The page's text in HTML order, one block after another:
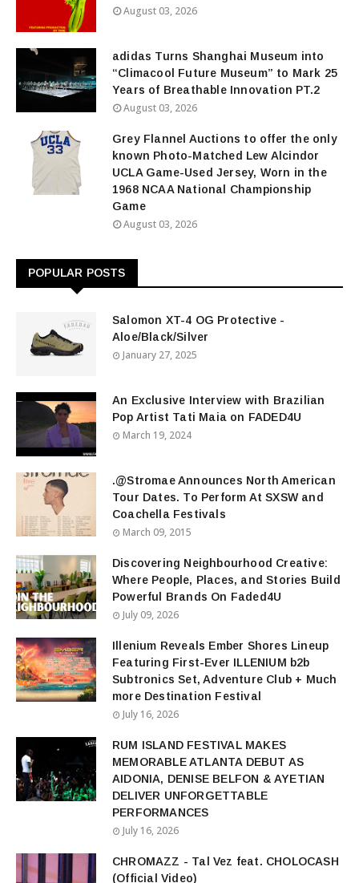
August 03, 2026
adidas Turns Shanghai Museum into
“Climacool Future Museum” to Mark 25
Years of Breathable Innovation PT.2
August 03, 2026
Grey Flannel Auctions to offer the only
known Photo-Matched Lew Alcindor
UCLA Game-Used Jersey, Worn in the
1968 NCAA National Championship
Game
August 03, 2026
POPULAR POSTS
Salomon XT-4 OG Protective -
Aloe/Black/Silver
January 27, 2025
An Exclusive Interview with Brazilian
Pop Artist Tati Maia on FADED4U
March 19, 2024
.@Stromae Announces North American
Tour Dates. To Perform At SXSW and
Coachella Festivals
March 09, 2015
Discovering Neighbourhood Creative:
Where People, Places, and Stories Build
Powerful Brands On Faded4U
July 09, 2026
Illenium Reveals Ember Shores Lineup
Featuring First-Ever ILLENIUM b2b
Subtronics Set, Adventure Club + Much
more Destination Festival
July 16, 2026
RUM ISLAND FESTIVAL MAKES
MEMORABLE ATLANTA DEBUT AS
AIDONIA, DENISE BELFON & AYETIAN
DELIVER UNFORGETTABLE
PERFORMANCES
July 16, 2026
CHROMAZZ - Tal Vez feat. CHOLOCASH
(Official Video)